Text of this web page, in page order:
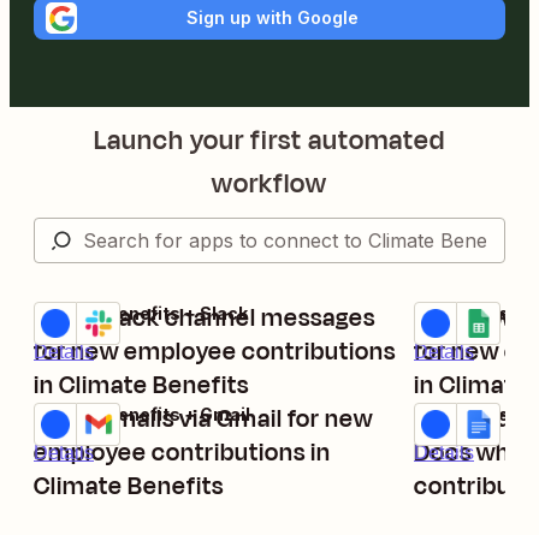
Sign up with Google
Launch your first automated
workflow
Send Slack channel messages
for new employee contributions
in Climate Benefits
Details
Try it
Climate Benefits + Slack
Relay emails via Gmail for new
employee contributions in
Climate Benefits
Details
Try it
Climate Benefits + Gmail
Add new
for new
in Climate
Details
Try it
Climate
Create
Docs
Details
Try it
Climate